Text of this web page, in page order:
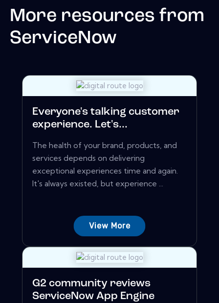
More resources from
ServiceNow
Everyone's talking customer
experience. Let's...
The health of your brand, products, and
services depends on delivering
exceptional experiences time and again.
It's always existed, but experience ...
View More
G2 community reviews
ServiceNow App Engine